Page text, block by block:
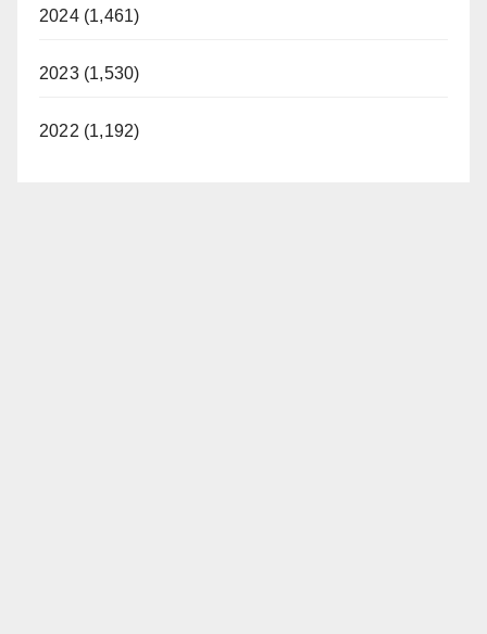
2024 (1,461)
2023 (1,530)
2022 (1,192)